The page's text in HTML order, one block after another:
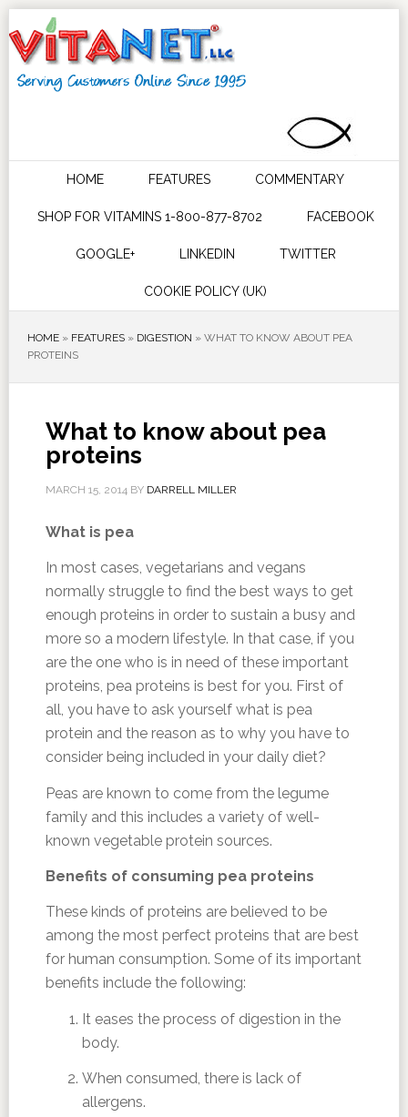
HOME FEATURES COMMENTARY
SHOP FOR VITAMINS 1-800-877-8702 FACEBOOK
GOOGLE+ LINKEDIN TWITTER
COOKIE POLICY (UK)
HOME» FEATURES» DIGESTION » WHAT TO KNOW ABOUT PEA
PROTEINS
What to know about pea
proteins
MARCH 15, 2014BY DARRELL MILLER
What is pea
In most cases, vegetarians and vegans
normally struggle to find the best ways to get
enough proteins in order to sustain a busy and
more so a modern lifestyle. In that case, if you
are the one who is in need of these important
proteins, pea proteins is best for you. First of
all, you have to ask yourself what is pea
protein and the reason as to why you have to
consider being included in your daily diet?
Peas are known to come from the legume
family and this includes a variety of well-
known vegetable protein sources.
Benefits of consuming pea proteins
These kinds of proteins are believed to be
among the most perfect proteins that are best
for human consumption. Some of its important
benefits include the following:
It eases the process of digestion in the
body.
When consumed, there is lack of
allergens.